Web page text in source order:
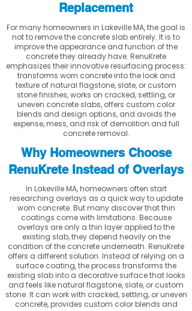
Replacement
For many homeowners in Lakeville MA, the goal is
not to remove the concrete slab entirely. It is to
improve the appearance and function of the
concrete they already have. RenuKrete
emphasizes their innovative resurfacing process:
transforms worn concrete into the look and
texture of natural flagstone, slate, or custom
stone finishes, works on cracked, settling, or
uneven concrete slabs, offers custom color
blends and design options, and avoids the
expense, mess, and risk of demolition and full
concrete removal.
Why Homeowners Choose
RenuKrete Instead of Overlays
In Lakeville MA, homeowners often start
researching overlays as a quick way to update
worn concrete. But many discover that thin
coatings come with limitations. Because
overlays are only a thin layer applied to the
existing slab, they depend heavily on the
condition of the concrete underneath. RenuKrete
offers a different solution. Instead of relying on a
surface coating, the process transforms the
existing slab into a decorative surface that looks
and feels like natural flagstone, slate, or custom
stone. It can work with cracked, settling, or uneven
concrete, provides custom color blends and